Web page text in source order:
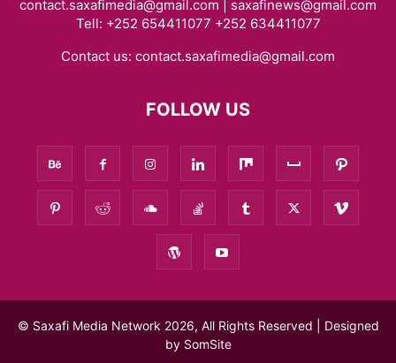
contact.saxafimedia@gmail.com | saxafinews@gmail.com
Tell: +252 654411077 +252 634411077
Contact us: contact.saxafimedia@gmail.com
FOLLOW US
© Saxafi Media Network 2026, All Rights Reserved | Designed
by SomSite